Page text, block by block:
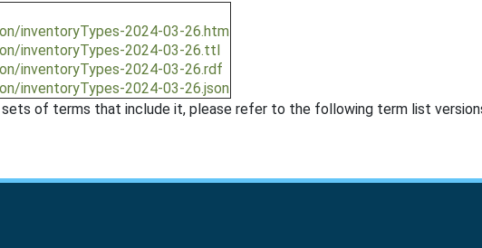
inventoryTypes-2024-03-26.htm
inventoryTypes-2024-03-26.ttl
inventoryTypes-2024-03-26.rdf
inventoryTypes-2024-03-26.json
of terms that include it, please refer to the following term list